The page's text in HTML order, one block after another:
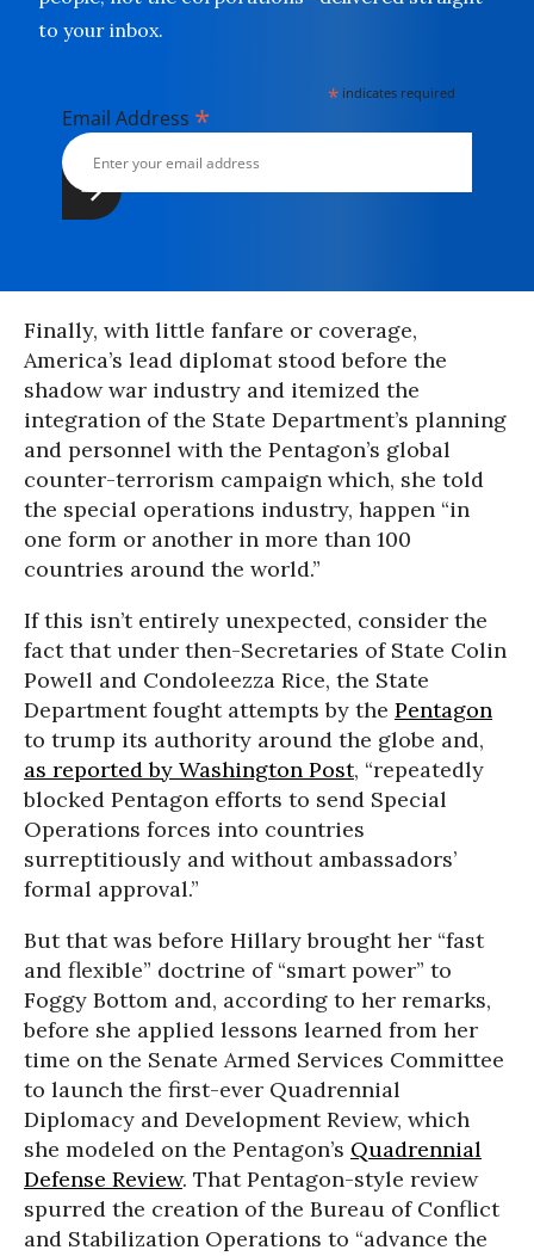
to your inbox.
* indicates required
Email Address *
Finally, with little fanfare or coverage,
America’s lead diplomat stood before the
shadow war industry and itemized the
integration of the State Department’s planning
and personnel with the Pentagon’s global
counter-terrorism campaign which, she told
the special operations industry, happen “in
one form or another in more than 100
countries around the world.”
If this isn’t entirely unexpected, consider the
fact that under then-Secretaries of State Colin
Powell and Condoleezza Rice, the State
Department fought attempts by the Pentagon
to trump its authority around the globe and,
as reported by Washington Post, “repeatedly
blocked Pentagon efforts to send Special
Operations forces into countries
surreptitiously and without ambassadors’
formal approval.”
But that was before Hillary brought her “fast
and flexible” doctrine of “smart power” to
Foggy Bottom and, according to her remarks,
before she applied lessons learned from her
time on the Senate Armed Services Committee
to launch the first-ever Quadrennial
Diplomacy and Development Review, which
she modeled on the Pentagon’s Quadrennial
Defense Review. That Pentagon-style review
spurred the creation of the Bureau of Conflict
and Stabilization Operations to “advance the